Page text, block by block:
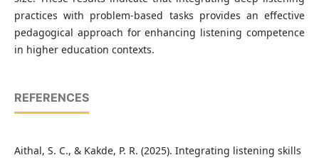
practices with problem-based tasks provides an effective
pedagogical approach for enhancing listening competence
in higher education contexts.
REFERENCES
Aithal, S. C., & Kakde, P. R. (2025). Integrating listening skills